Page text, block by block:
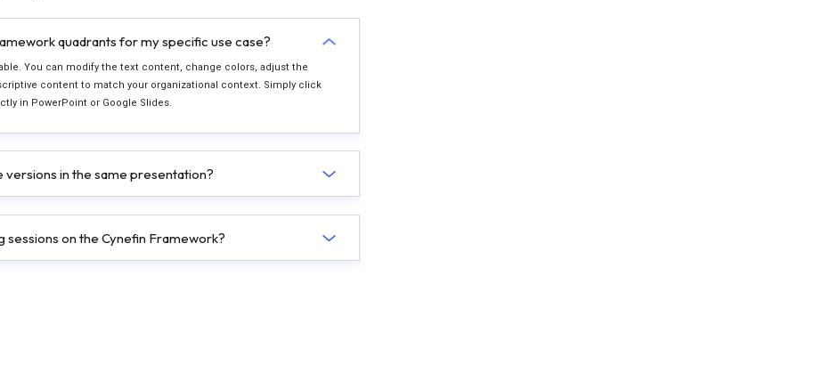
quadrants for my specific use case?
You can modify the text content, change colors, adjust the
content to match your organizational context. Simply click
in PowerPoint or Google Slides.
versions in the same presentation?
on the Cynefin Framework?